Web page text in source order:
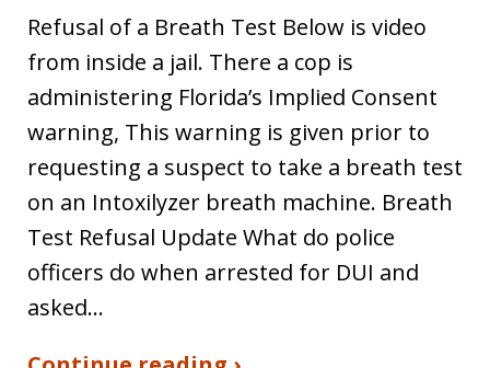
Refusal of a Breath Test Below is video
from inside a jail. There a cop is
administering Florida’s Implied Consent
warning, This warning is given prior to
requesting a suspect to take a breath test
on an Intoxilyzer breath machine. Breath
Test Refusal Update What do police
officers do when arrested for DUI and
asked…